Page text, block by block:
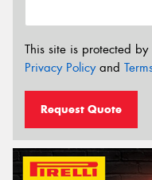
This site is protected
Privacy Policyand
Request Quote